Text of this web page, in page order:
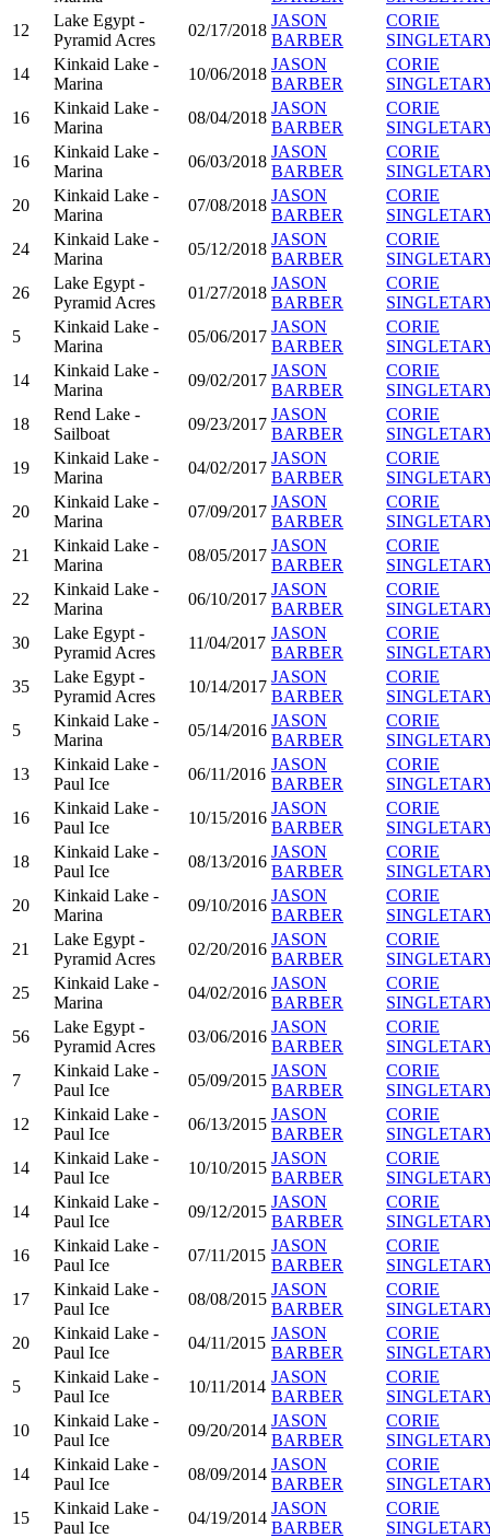
12
Lake Egypt -
Pyramid Acres
02/17/2018
JASON
BARBER
CORIE
14
Kinkaid Lake -
Marina
10/06/2018
JASON
BARBER
CORIE
16
Kinkaid Lake -
Marina
08/04/2018
JASON
BARBER
CORIE
16
Kinkaid Lake -
Marina
06/03/2018
JASON
BARBER
CORIE
20
Kinkaid Lake -
Marina
07/08/2018
JASON
BARBER
CORIE
24
Kinkaid Lake -
Marina
05/12/2018
JASON
BARBER
CORIE
26
Lake Egypt -
Pyramid Acres
01/27/2018
JASON
BARBER
CORIE
5
Kinkaid Lake -
Marina
05/06/2017
JASON
BARBER
CORIE
14
Kinkaid Lake -
Marina
09/02/2017
JASON
BARBER
CORIE
18
Rend Lake -
Sailboat
09/23/2017
JASON
BARBER
CORIE
19
Kinkaid Lake -
Marina
04/02/2017
JASON
BARBER
CORIE
20
Kinkaid Lake -
Marina
07/09/2017
JASON
BARBER
CORIE
21
Kinkaid Lake -
Marina
08/05/2017
JASON
BARBER
CORIE
22
Kinkaid Lake -
Marina
06/10/2017
JASON
BARBER
CORIE
30
Lake Egypt -
Pyramid Acres
11/04/2017
JASON
BARBER
CORIE
35
Lake Egypt -
Pyramid Acres
10/14/2017
JASON
BARBER
CORIE
5
Kinkaid Lake -
Marina
05/14/2016
JASON
BARBER
CORIE
13
Kinkaid Lake -
Paul Ice
06/11/2016
JASON
BARBER
CORIE
16
Kinkaid Lake -
Paul Ice
10/15/2016
JASON
BARBER
CORIE
18
Kinkaid Lake -
Paul Ice
08/13/2016
JASON
BARBER
CORIE
20
Kinkaid Lake -
Marina
09/10/2016
JASON
BARBER
CORIE
21
Lake Egypt -
Pyramid Acres
02/20/2016
JASON
BARBER
CORIE
25
Kinkaid Lake -
Marina
04/02/2016
JASON
BARBER
CORIE
56
Lake Egypt -
Pyramid Acres
03/06/2016
JASON
BARBER
CORIE
7
Kinkaid Lake -
Paul Ice
05/09/2015
JASON
BARBER
CORIE
12
Kinkaid Lake -
Paul Ice
06/13/2015
JASON
BARBER
CORIE
14
Kinkaid Lake -
Paul Ice
10/10/2015
JASON
BARBER
CORIE
14
Kinkaid Lake -
Paul Ice
09/12/2015
JASON
BARBER
CORIE
16
Kinkaid Lake -
Paul Ice
07/11/2015
JASON
BARBER
CORIE
17
Kinkaid Lake -
Paul Ice
08/08/2015
JASON
BARBER
CORIE
20
Kinkaid Lake -
Paul Ice
04/11/2015
JASON
BARBER
CORIE
5
Kinkaid Lake -
Paul Ice
10/11/2014
JASON
BARBER
CORIE
10
Kinkaid Lake -
Paul Ice
09/20/2014
JASON
BARBER
CORIE
14
Kinkaid Lake -
Paul Ice
08/09/2014
JASON
BARBER
CORIE
15
Kinkaid Lake -
Paul Ice
04/19/2014
JASON
BARBER
CORIE